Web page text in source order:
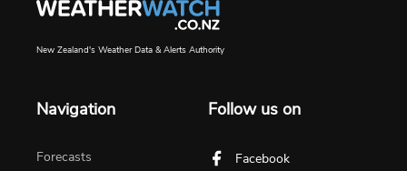
New Zealand's Weather Data & Alerts Authority
Navigation
Forecasts
Follow us on
Facebook